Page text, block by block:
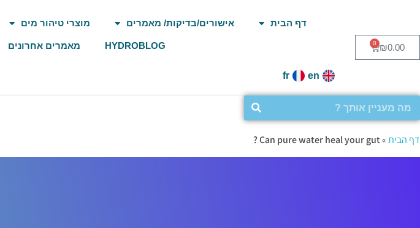
₪0.00
0
דף הבית אישורים/בדיקות/ מאמרים מוצרי טיהור מים
HYDROBLOG מאמרים אחרונים
en
fr
דף הבית»
Can pure water heal your gut ?